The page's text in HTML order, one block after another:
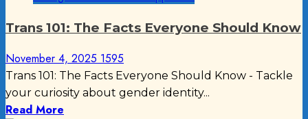
Trans 101: The Facts Everyone Should Know
November 4, 2025 1595
Trans 101: The Facts Everyone Should Know - Tackle
your curiosity about gender identity...
Read More